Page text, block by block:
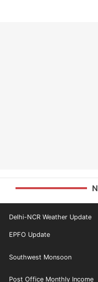
Delhi-NCR Weather Update
EPFO Update
Southwest Monsoon
Post Office Monthly Income